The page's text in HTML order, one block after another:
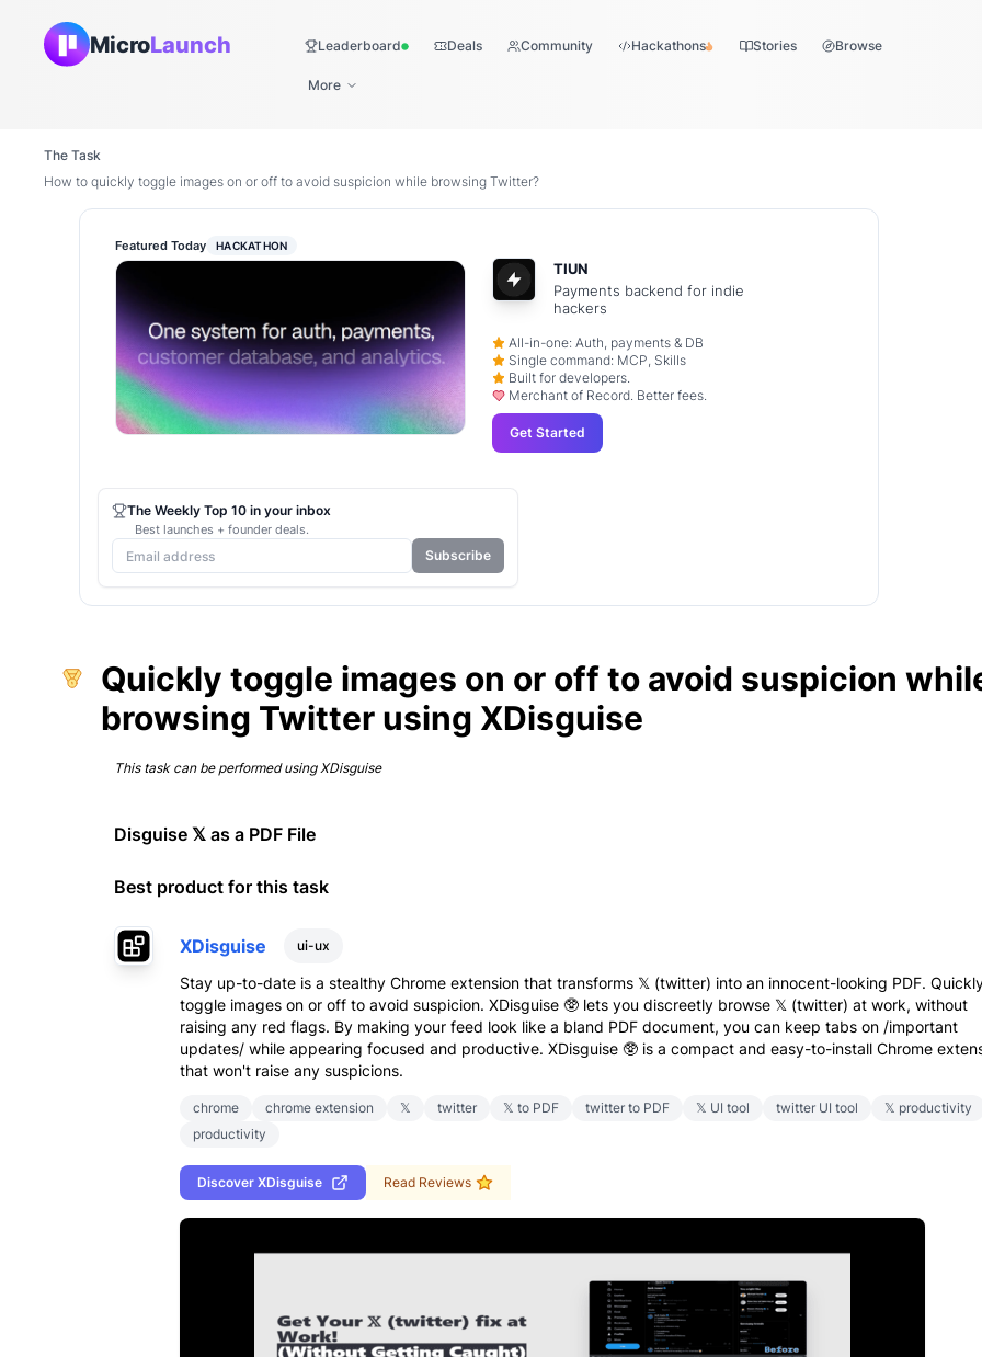
MicroLaunch LeaderboardLive Deals Community Hackathons Stories Browse
More
The Task
How to quickly toggle images on or off to avoid suspicion while browsing Twitter?
Quickly toggle images on or off to avoid suspicion
browsing Twitter using XDisguise
This task can be performed usingXDisguise
Disguise 𝕏 as a PDF File
Best product for this task
XDisguise ui-ux
Stay up-to-date is a stealthy Chrome extension that transforms 𝕏 (twitter) into an innocent-looking PDF.
toggle images on or off to avoid suspicion. XDisguise 🥸 lets you discreetly browse 𝕏 (twitter) at work, without
raising any red flags. By making your feed look like a bland PDF document, you can keep tabs on /important
updates/ while appearing focused and productive. XDisguise 🥸 is a compact and easy-to-install Chrome
that won't raise any suspicions.
chrome chrome extension 𝕏 twitter 𝕏 to PDF twitter to PDF 𝕏 UI tool twitter UI tool
𝕏 productivity
productivity
Discover XDisguise Read Reviews
Featured Today HACKATHON
TIUN
Payments backend for indie
hackers
All-in-one: Auth, payments & DB
Single command: MCP, Skills
Built for developers.
Merchant of Record. Better fees.
Get Started
The Weekly Top 10 in your inbox
Best launches + founder deals.
Subscribe